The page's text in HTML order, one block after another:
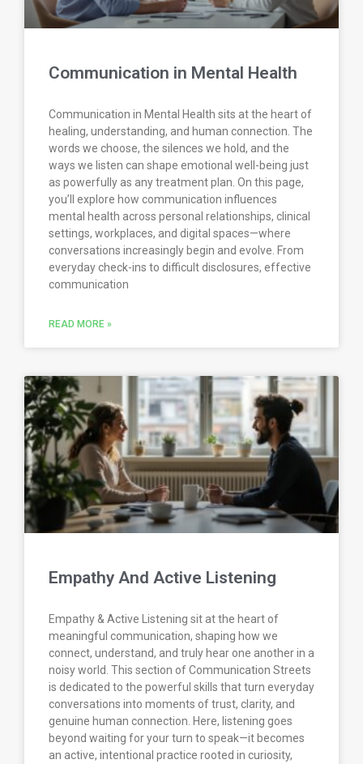
Communication in Mental Health
Communication in Mental Health sits at the heart of
healing, understanding, and human connection. The
words we choose, the silences we hold, and the
ways we listen can shape emotional well-being just
as powerfully as any treatment plan. On this page,
you’ll explore how communication influences
mental health across personal relationships, clinical
settings, workplaces, and digital spaces—where
conversations increasingly begin and evolve. From
everyday check-ins to difficult disclosures, effective
communication
READ MORE »
Empathy And Active Listening
Empathy & Active Listening sit at the heart of
meaningful communication, shaping how we
connect, understand, and truly hear one another in a
noisy world. This section of Communication Streets
is dedicated to the powerful skills that turn everyday
conversations into moments of trust, clarity, and
genuine human connection. Here, listening goes
beyond waiting for your turn to speak—it becomes
an active, intentional practice rooted in curiosity,